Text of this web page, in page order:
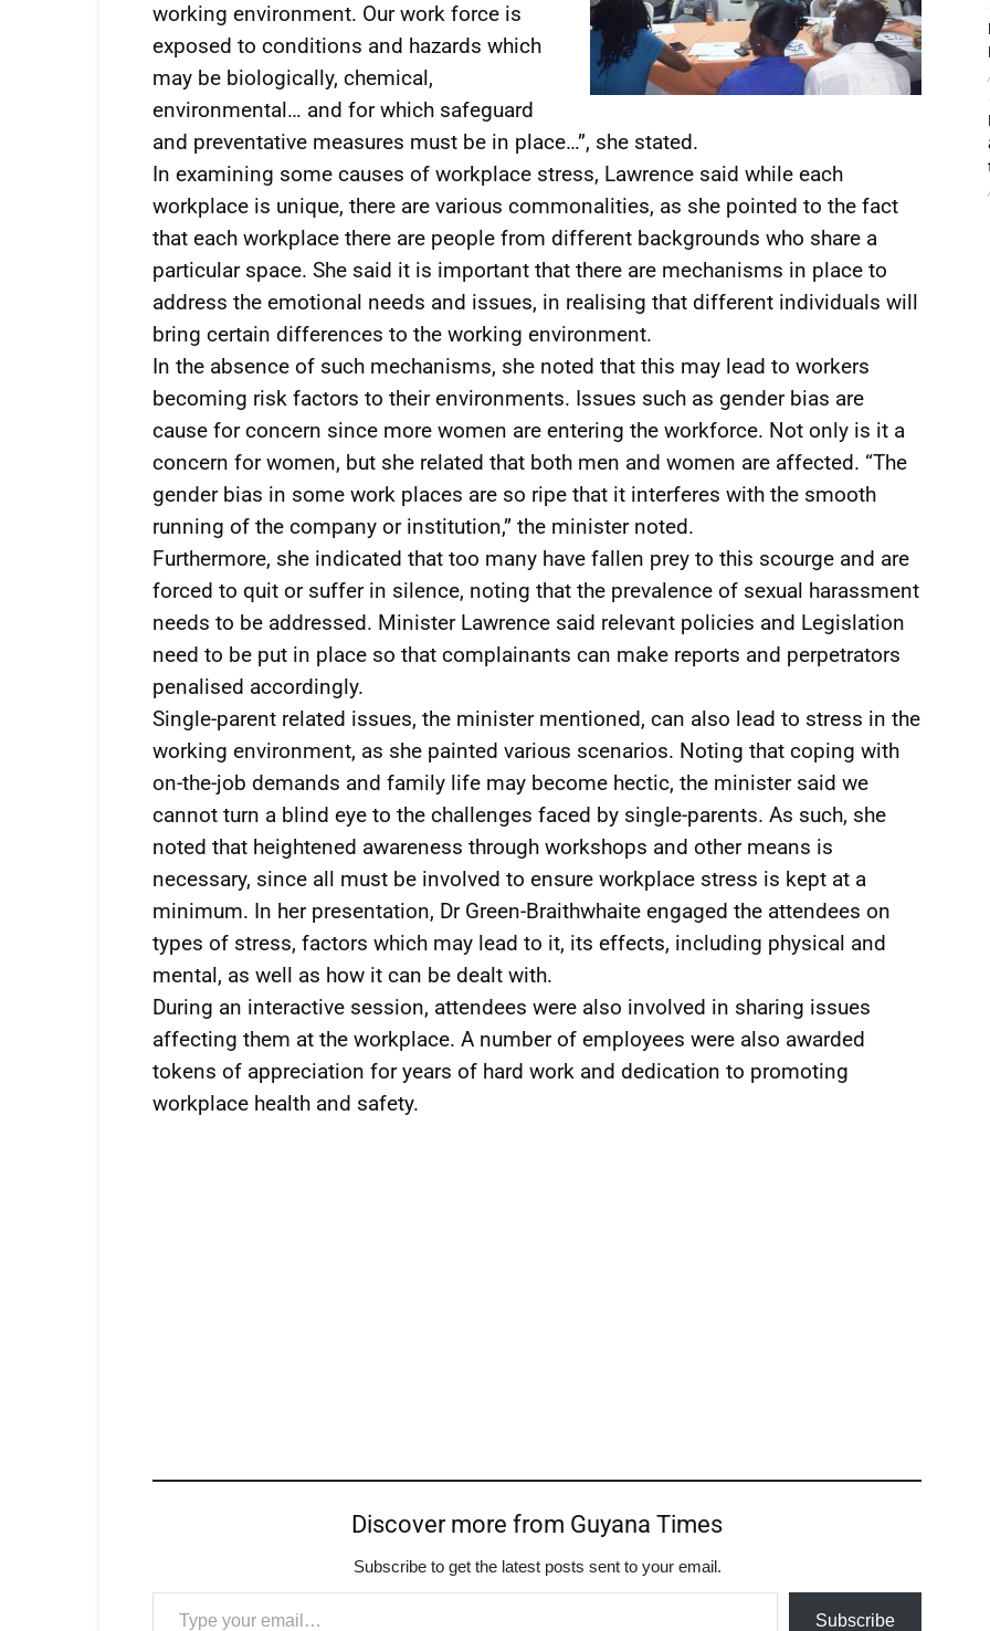
working environment. Our work force is
exposed to conditions and hazards which
may be biologically, chemical,
environmental… and for which safeguard
and preventative measures must be in place…”, she stated.
In examining some causes of workplace stress, Lawrence said while each
workplace is unique, there are various commonalities, as she pointed to the fact
that each workplace there are people from different backgrounds who share a
particular space. She said it is important that there are mechanisms in place to
address the emotional needs and issues, in realising that different individuals will
bring certain differences to the working environment.
In the absence of such mechanisms, she noted that this may lead to workers
becoming risk factors to their environments. Issues such as gender bias are
cause for concern since more women are entering the workforce. Not only is it a
concern for women, but she related that both men and women are affected. “The
gender bias in some work places are so ripe that it interferes with the smooth
running of the company or institution,” the minister noted.
Furthermore, she indicated that too many have fallen prey to this scourge and are
forced to quit or suffer in silence, noting that the prevalence of sexual harassment
needs to be addressed. Minister Lawrence said relevant policies and Legislation
need to be put in place so that complainants can make reports and perpetrators
penalised accordingly.
Single-parent related issues, the minister mentioned, can also lead to stress in the
working environment, as she painted various scenarios. Noting that coping with
on-the-job demands and family life may become hectic, the minister said we
cannot turn a blind eye to the challenges faced by single-parents. As such, she
noted that heightened awareness through workshops and other means is
necessary, since all must be involved to ensure workplace stress is kept at a
minimum. In her presentation, Dr Green-Braithwhaite engaged the attendees on
types of stress, factors which may lead to it, its effects, including physical and
mental, as well as how it can be dealt with.
During an interactive session, attendees were also involved in sharing issues
affecting them at the workplace. A number of employees were also awarded
tokens of appreciation for years of hard work and dedication to promoting
workplace health and safety.
Discover more from Guyana Times
Subscribe to get the latest posts sent to your email.
Type your email…
Subscribe